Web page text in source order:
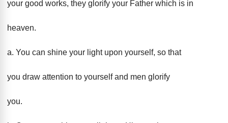
your good works, they glorify your Father which is in
heaven.
a. You can shine your light upon yourself, so that
you draw attention to yourself and men glorify
you.